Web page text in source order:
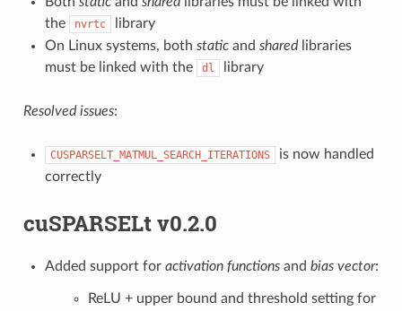
the
nvrtc
library
On Linux systems, both staticand sharedlibraries
must be linked with the
dl library
Resolved issues:
CUSPARSELT_MATMUL_SEARCH_ITERATIONS
is now handled
correctly
cuSPARSELt v0.2.0
Added support for activation functionsand bias vector:
ReLU + upper bound and threshold setting for